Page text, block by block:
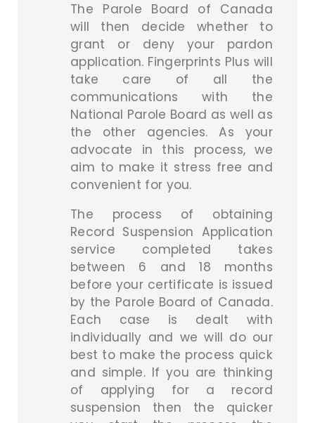
The Parole Board of Canada
will then decide whether to
grant or deny your pardon
application. Fingerprints Plus will
take care of all the
communications with the
National Parole Board as well as
the other agencies. As your
advocate in this process, we
aim to make it stress free and
convenient for you.
The process of obtaining
Record Suspension Application
service completed takes
between 6 and 18 months
before your certificate is issued
by the Parole Board of Canada.
Each case is dealt with
individually and we will do our
best to make the process quick
and simple. If you are thinking
of applying for a record
suspension then the quicker